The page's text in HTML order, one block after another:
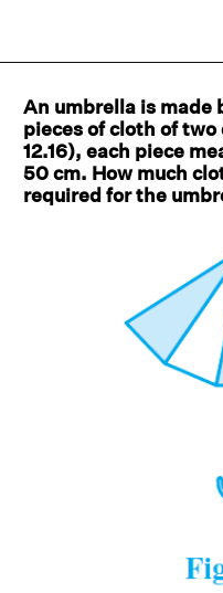
An umbrella is made
pieces of cloth of
12.16), each piece
50 cm. How much
required for the